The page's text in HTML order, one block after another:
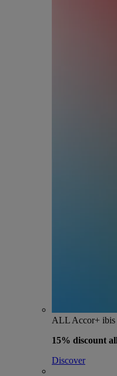
ALL Accor+ ibis
15% discount
Discover